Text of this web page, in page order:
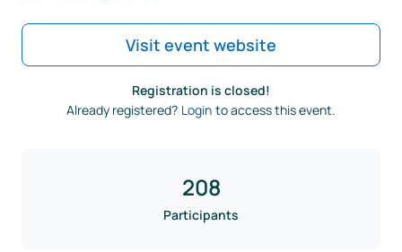
Visit event website
Registration is closed!
Already registered? Login to access this event.
208
Participants